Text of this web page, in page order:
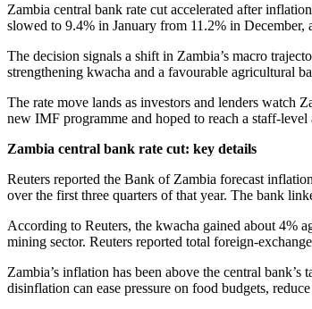
Zambia central bank rate cut accelerated after
slowed to 9.4% in January from 11.2% in
The decision signals a shift in Zambia’s macro
strengthening kwacha and a favourable agricultural
The rate move lands as investors and lenders watch
new IMF programme and hoped to reach a staff-level
Zambia central bank rate cut: key details
Reuters reported the Bank of Zambia forecast
over the first three quarters of that year. The bank
According to Reuters, the kwacha gained about 4%
mining sector. Reuters reported total foreign-
Zambia’s inflation has been above the central
disinflation can ease pressure on food budgets,